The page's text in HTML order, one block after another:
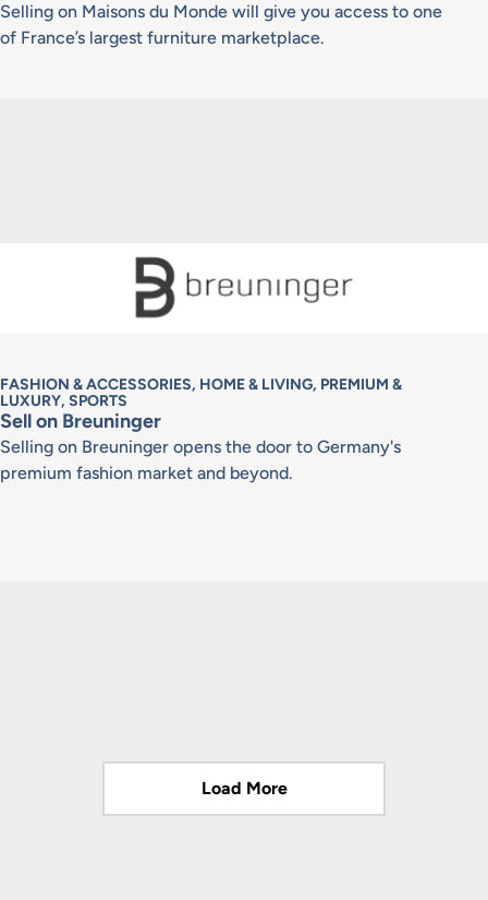
Selling on Maisons du Monde will give you access to one
of France’s largest furniture marketplace.
FASHION & ACCESSORIES, HOME & LIVING, PREMIUM &
LUXURY, SPORTS
Sell on Breuninger
Selling on Breuninger opens the door to Germany's
premium fashion market and beyond.
Load More